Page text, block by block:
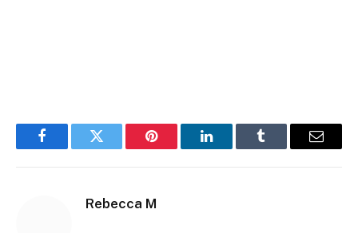
FacebookTwitter Pinterest LinkedInTumblr Email
Rebecca M